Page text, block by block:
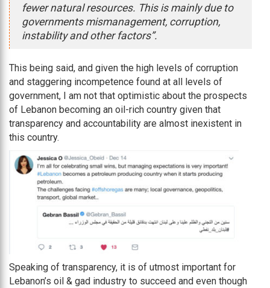
fewer natural resources. This is mainly due to
governments mismanagement, corruption,
instability and other factors”.
This being said, and given the high levels of corruption
and staggering incompetence found at all levels of
government, I am not that optimistic about the prospects
of Lebanon becoming an oil-rich country given that
transparency and accountability are almost inexistent in
this country.
Speaking of transparency, it is of utmost important for
Lebanon’s oil & gad industry to succeed and even though